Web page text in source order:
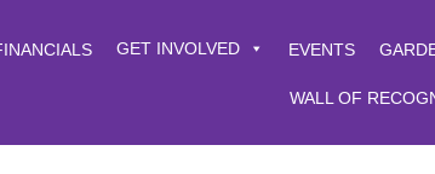
GET INVOLVED EVENTS
WALL OF